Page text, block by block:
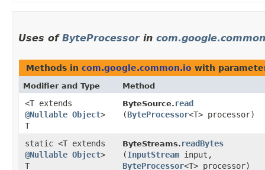
Uses of ByteProcessorin
Methods in com.google.common.io with
Modifier and Type Method
<T extends
@Nullable Object>
T
ByteSource. read
(ByteProcessor<T> processor)
static <T extends
@Nullable Object>
T
ByteStreams. readBytes
(InputStream input,
ByteProcessor<T> processor)